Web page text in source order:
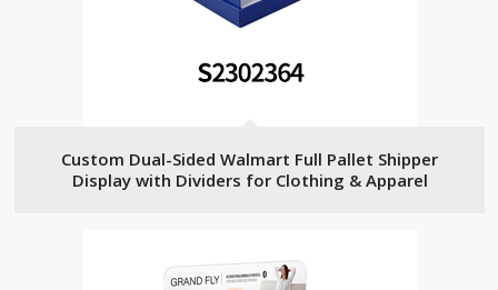
Custom Dual-Sided Walmart Full Pallet Shipper
Display with Dividers for Clothing & Apparel